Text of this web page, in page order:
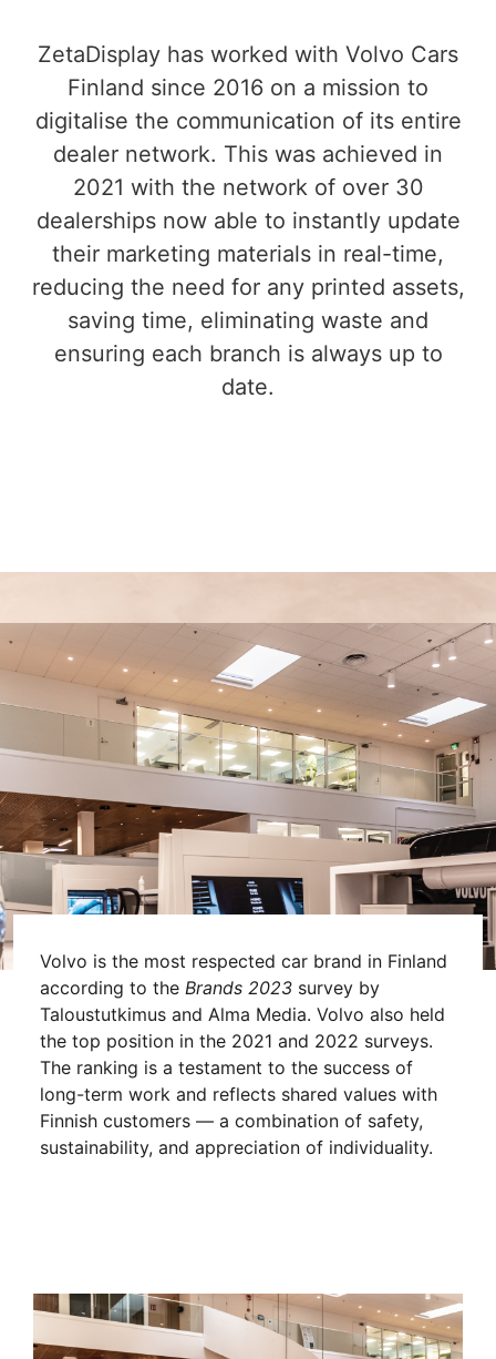
ZetaDisplay has worked with Volvo Cars
Finland since 2016 on a mission to
digitalise the communication of its entire
dealer network. This was achieved in
2021 with the network of over 30
dealerships now able to instantly update
their marketing materials in real-time,
reducing the need for any printed assets,
saving time, eliminating waste and
ensuring each branch is always up to
date.
Volvo is the most respected car brand in Finland
according to the Brands 2023 survey by
Taloustutkimus and Alma Media. Volvo also held
the top position in the 2021 and 2022 surveys.
The ranking is a testament to the success of
long-term work and reflects shared values with
Finnish customers — a combination of safety,
sustainability, and appreciation of individuality.